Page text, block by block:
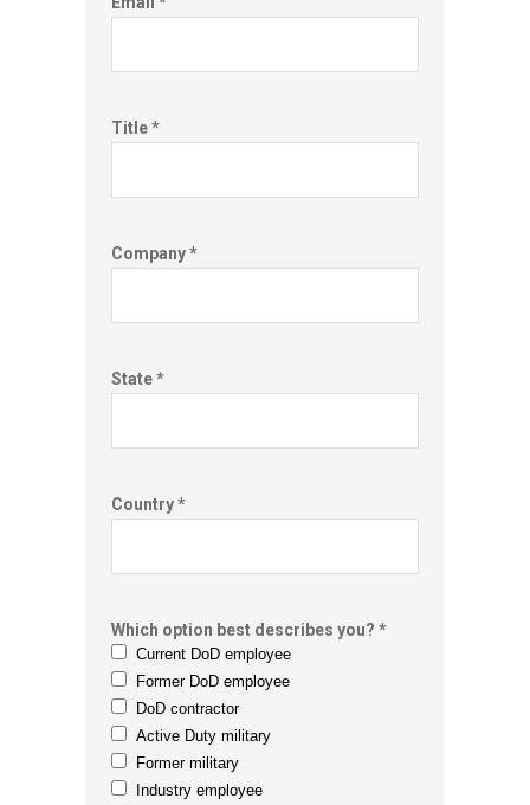
Title *
Company *
State *
Country *
Which option best describes you? *
Current DoD employee
Former DoD employee
DoD contractor
Active Duty military
Former military
Industry employee